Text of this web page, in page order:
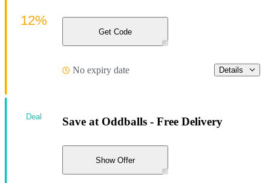
Get Code
No expiry date Details
12%
Save at Oddballs - Free Delivery
Show Offer
Deal